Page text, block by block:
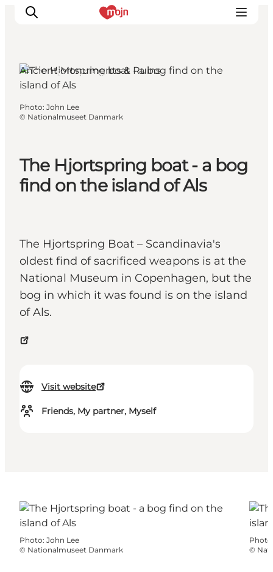
Experiences
Cities & Areas
Accommodation
Plan your trip
Booking
The Hjortspring boat - a bog
find on the island of Als
The Hjortspring Boat – Scandinavia's
oldest find of sacrificed weapons is at the
National Museum in Copenhagen, but the
bog in which it was found is on the island
of Als.
Visit website
Friends, My partner, Myself
Als, South Jutland
Ancient Monuments & Ruins
Photo: John Lee
© Nationalmuseet Danmark
Photo: John Lee
© Nationalmuseet Danmark
Photo
©